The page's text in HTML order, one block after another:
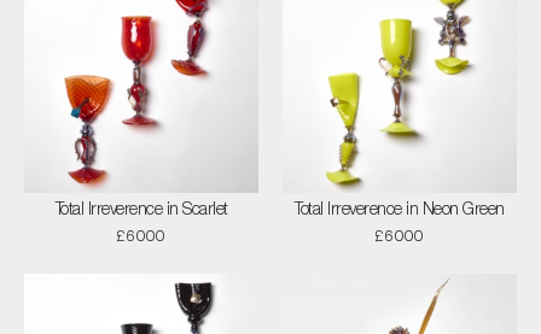
Total Irreverence in Scarlet
£6000
Total Irreverence in Neon Green
£6000